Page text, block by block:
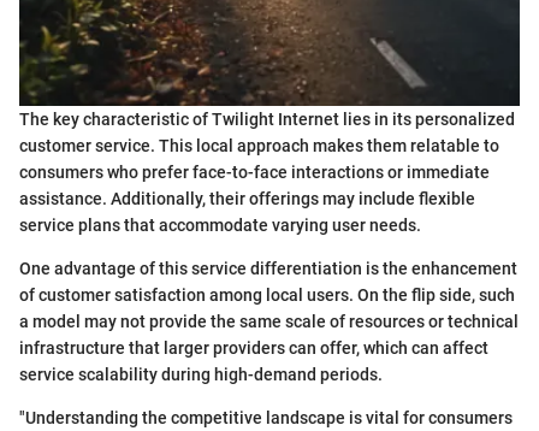
The key characteristic of Twilight Internet lies in its personalized
customer service. This local approach makes them relatable to
consumers who prefer face-to-face interactions or immediate
assistance. Additionally, their offerings may include flexible
service plans that accommodate varying user needs.
One advantage of this service differentiation is the enhancement
of customer satisfaction among local users. On the flip side, such
a model may not provide the same scale of resources or technical
infrastructure that larger providers can offer, which can affect
service scalability during high-demand periods.
"Understanding the competitive landscape is vital for consumers